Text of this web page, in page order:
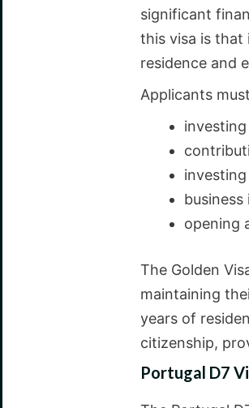
significant
this visa is that
residence and
Applicants
opening
The Golden
maintaining
years of
citizenship,
Portugal D7